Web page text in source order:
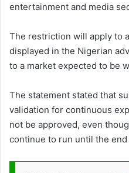
entertainment and media
The restriction will apply to
displayed in the Nigerian
to a market expected to be
The statement stated that
validation for continuous
not be approved, even
continue to run until the